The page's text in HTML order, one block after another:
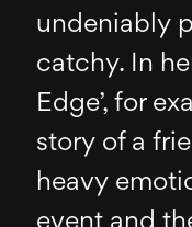
undeniably
catchy. In
Edge’, for
story of a
heavy